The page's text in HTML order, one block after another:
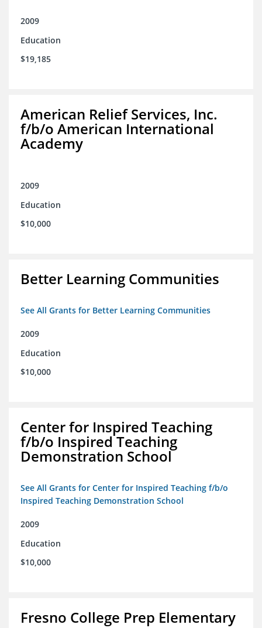
2009
Education
$19,185
American Relief Services, Inc.
f/b/o American International
Academy
2009
Education
$10,000
Better Learning Communities
See All Grants for Better Learning Communities
2009
Education
$10,000
Center for Inspired Teaching
f/b/o Inspired Teaching
Demonstration School
See All Grants for Center for Inspired Teaching f/b/o
Inspired Teaching Demonstration School
2009
Education
$10,000
Fresno College Prep Elementary